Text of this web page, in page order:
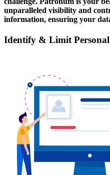
unparalleled visibility and
information, ensuring your
Identify & Limit Personal